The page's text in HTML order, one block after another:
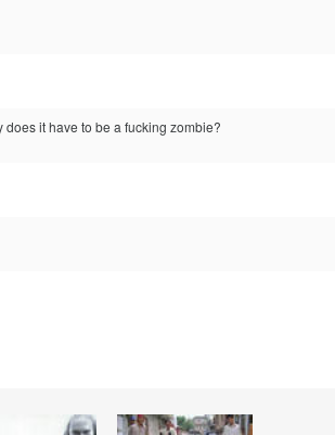
does it have to be a fucking zombie?